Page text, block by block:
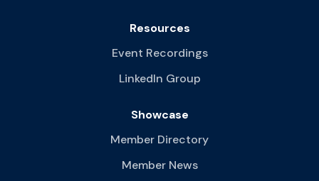
Resources
Event Recordings
LinkedIn Group
Showcase
Member Directory
Member News